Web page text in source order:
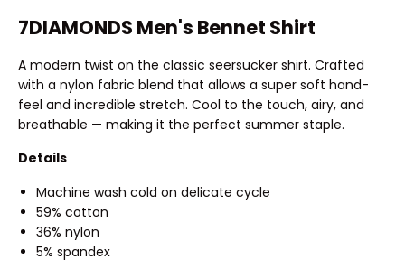
7DIAMONDS Men's Bennet Shirt
A modern twist on the classic seersucker shirt. Crafted
with a nylon fabric blend that allows a super soft hand-
feel and incredible stretch. Cool to the touch, airy, and
breathable — making it the perfect summer staple.
Details
Machine wash cold on delicate cycle
59% cotton
36% nylon
5% spandex